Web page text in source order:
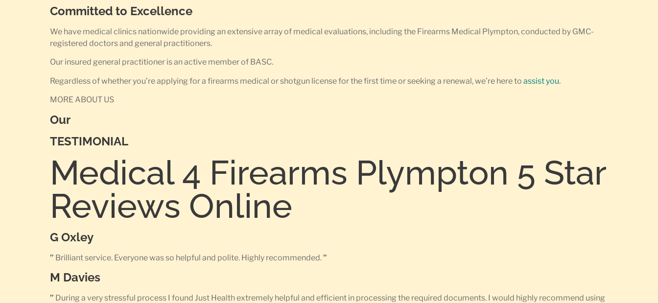
Committed to Excellence
We have medical clinics nationwide providing an extensive array of medical evaluations, including the Firearms Medical Plympton, conducted by GMC-
registered doctors and general practitioners.
Our insured general practitioner is an active member of BASC.
Regardless of whether you’re applying for a firearms medical or shotgun license for the first time or seeking a renewal, we’re here to assist you.
MORE ABOUT US
Our
TESTIMONIAL
Medical 4 Firearms Plympton 5 Star
Reviews Online
G Oxley
” Brilliant service. Everyone was so helpful and polite. Highly recommended.”
M Davies
” During a very stressful process I found Just Health extremely helpful and efficient in processing the required documents. I would highly recommend using